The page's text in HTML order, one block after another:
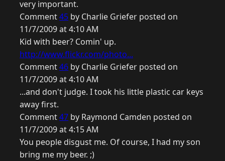
very important.
Comment45 by Charlie Griefer posted on
11/7/2009 at 4:10 AM
Kid with beer? Comin' up.
http://www.flickr.com/photo...
Comment46 by Charlie Griefer posted on
11/7/2009 at 4:10 AM
...and don't judge. I took his little plastic car keys
away first.
Comment47 by Raymond Camden posted on
11/7/2009 at 4:15 AM
You people disgust me. Of course, I had my son
bring me my beer. ;)